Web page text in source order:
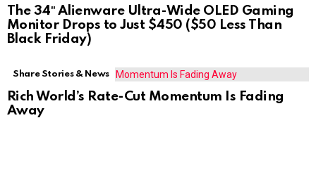
The 34″ Alienware Ultra-Wide OLED Gaming
Monitor Drops to Just $450 ($50 Less Than
Black Friday)
Share Stories & News
Rich World’s Rate-Cut Momentum Is Fading
Away